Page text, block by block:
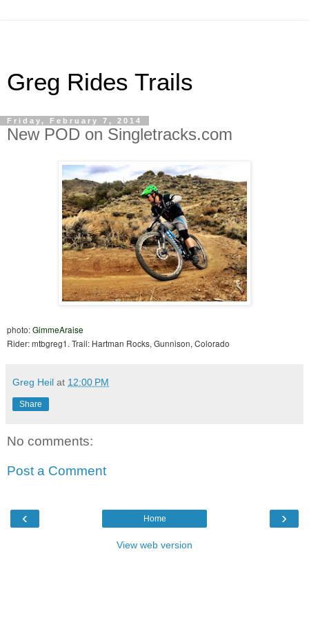
Greg Rides Trails
Friday, February 7, 2014
New POD on Singletracks.com
photo:GimmeAraise
Rider: mtbgreg1. Trail: Hartman Rocks, Gunnison, Colorado
Greg Heil at 12:00 PM
Share
No comments:
Post a Comment
‹ ›
Home
View web version